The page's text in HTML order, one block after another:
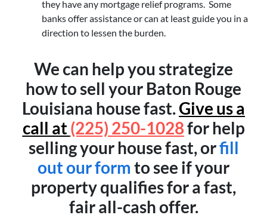
they have any mortgage relief programs. Some
banks offer assistance or can at least guide you in a
direction to lessen the burden.
We can help you strategize
how to sell your Baton Rouge
Louisiana house fast.Give us a
call at(225) 250-1028for help
selling your house fast, orfill
out our form to see if your
property qualifies for a fast,
fair all-cash offer.